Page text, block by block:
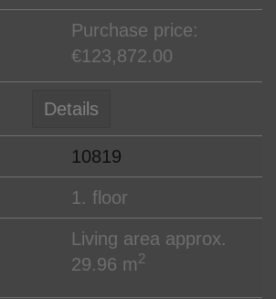
Purchase price:
€123,872.00
Details
10819
1. floor
Living area approx.
29.96 m2